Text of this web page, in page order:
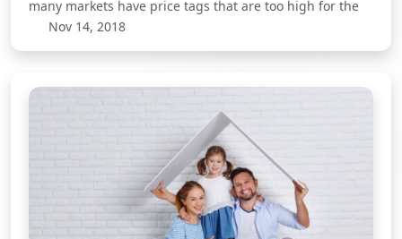
many markets have price tags that are too high for the
Nov 14, 2018